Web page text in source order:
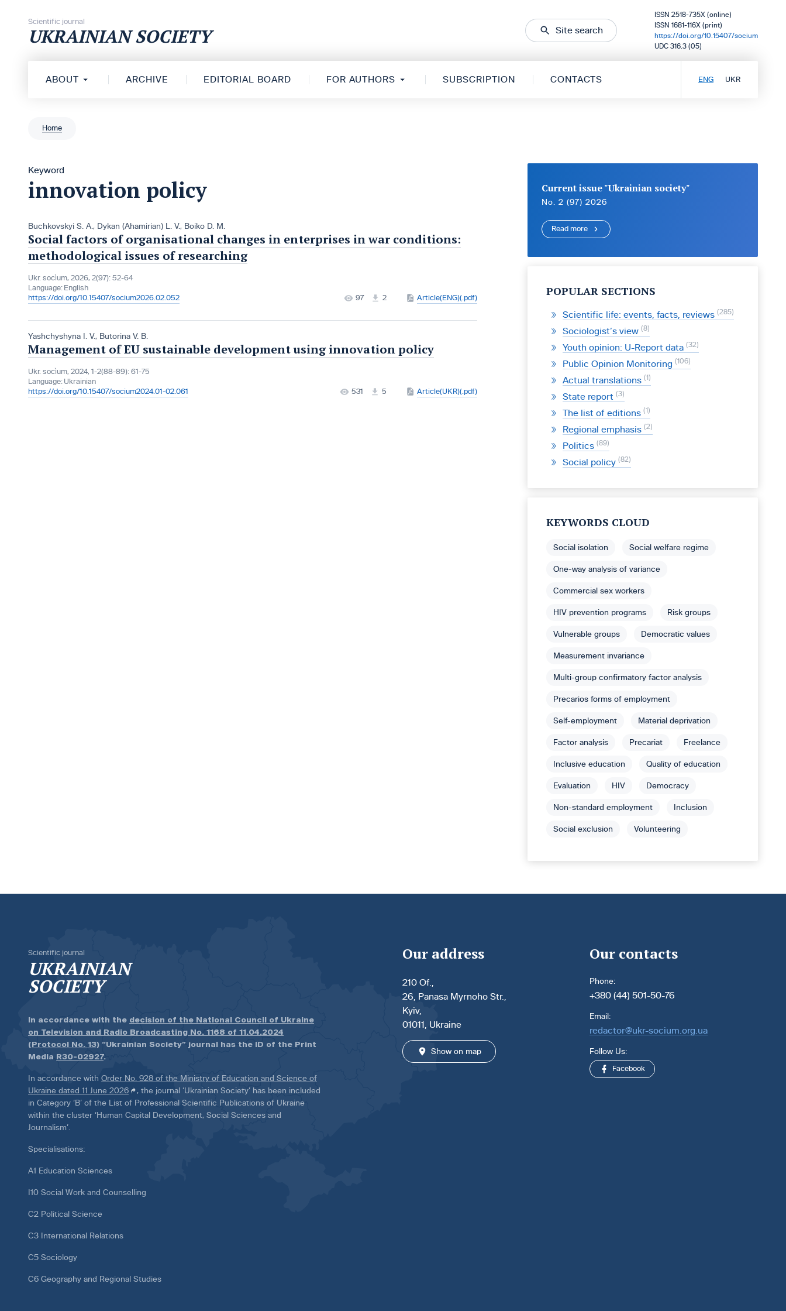
Scientific journal
UKRAINIAN SOCIETY Site search
ISSN 2518-735X (online)
ISSN 1681-116X (print)
https://doi.org/10.15407/socium
UDC 316.3 (05)
ABOUT ARCHIVE EDITORIAL BOARD FOR AUTHORS SUBSCRIPTION CONTACTS ENG UKR
Home
Keyword
innovation policy
Buchkovskyi S. A., Dykan (Ahamirian) L. V., Boiko D. M.
Social factors of organisational changes in enterprises in war conditions:
methodological issues of researching
Ukr. socìum, 2026, 2(97): 52-64
Language: English
https://doi.org/10.15407/socium2026.02.052
97 2 Article(ENG)(.pdf)
Yashchyshynа I. V., Butorina V. B.
Management of EU sustainable development using innovation policy
Ukr. socìum, 2024, 1-2(88-89): 61-75
Language: Ukrainian
https://doi.org/10.15407/socium2024.01-02.061
531 5 Article(UKR)(.pdf)
Current issue "Ukrainian society"
No. 2 (97) 2026
Read more
POPULAR SECTIONS
Scientific life: events, facts, reviews 285
Sociologist’s view 8
Youth opinion: U-Report data 32
Public Opinion Monitoring 106
Actual translations 1
State report 3
The list of editions 1
Regional emphasis 2
Politics 89
Social policy 82
KEYWORDS CLOUD
Social isolation Social welfare regime
One-way analysis of variance
Commercial sex workers
HIV prevention programs Risk groups
Vulnerable groups Democratic values
Measurement invariance
Multi-group confirmatory factor analysis
Precarios forms of employment
Self-employment Material deprivation
Factor analysis Precariat Freelance
Inclusive education Quality of education
Evaluation HIV Democracy
Non-standard employment Inclusion
Social exclusion Volunteering
Scientific journal
UKRAINIAN
SOCIETY
In accordance with the decision of the National Council of Ukraine
on Television and Radio Broadcasting No. 1168 of 11.04.2024
(Protocol No. 13) “Ukrainian Society” journal has the ID of the Print
Media R30-02927.
In accordance with Order No. 928 of the Ministry of Education and Science of
Ukraine dated 11 June 2026
, the journal ‘Ukrainian Society’ has been included
in Category ‘B’ of the List of Professional Scientific Publications of Ukraine
within the cluster ‘Human Capital Development, Social Sciences and
Journalism’.
Specialisations:
A1 Education Sciences
I10 Social Work and Counselling
C2 Political Science
C3 International Relations
C5 Sociology
C6 Geography and Regional Studies
Our address
210 Of.,
26, Panasa Myrnoho Str.,
Kyiv,
01011, Ukraine
Show on map
Our contacts
Phone:
+380 (44) 501-50-76
Email:
redactor@ukr-socium.org.ua
Follow Us:
Facebook